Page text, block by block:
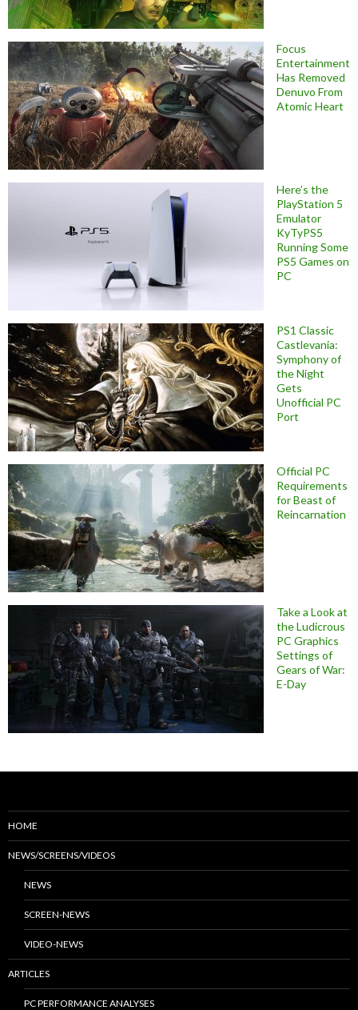
Focus
Entertainment
Has Removed
Denuvo From
Atomic Heart
Here’s the
PlayStation 5
Emulator
KyTyPS5
Running Some
PS5 Games on
PC
PS1 Classic
Castlevania:
Symphony of
the Night
Gets
Unofficial PC
Port
Official PC
Requirements
for Beast of
Reincarnation
Take a Look at
the Ludicrous
PC Graphics
Settings of
Gears of War:
E-Day
HOME
NEWS/SCREENS/VIDEOS
NEWS
SCREEN-NEWS
VIDEO-NEWS
ARTICLES
PC PERFORMANCE ANALYSES